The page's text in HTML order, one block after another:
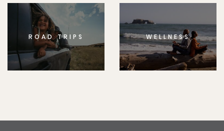
ROAD TRIPS WELLNESS